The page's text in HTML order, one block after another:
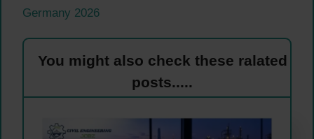
Germany 2026
You might also check these ralated
posts.....